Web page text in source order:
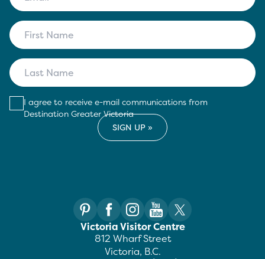
I agree to receive e-mail communications from
Destination Greater Victoria
Victoria Visitor Centre
812 Wharf Street
Victoria, B.C.